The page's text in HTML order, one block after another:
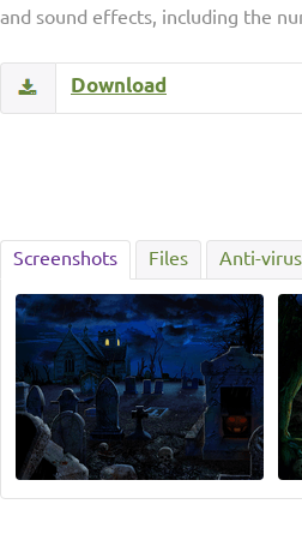
and sound effects, including the
Download
Screenshots Files Anti-virus